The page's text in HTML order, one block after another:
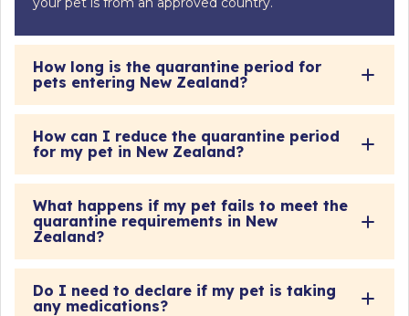
How long is the quarantine period for
pets entering New Zealand?
How can I reduce the quarantine period
for my pet in New Zealand?
What happens if my pet fails to meet the
quarantine requirements in New
Zealand?
Do I need to declare if my pet is taking
any medications?